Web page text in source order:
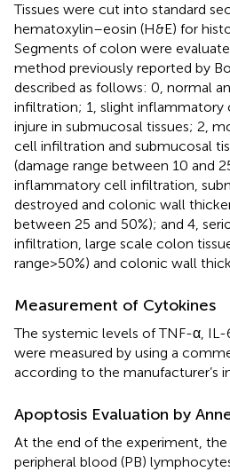
Tissues were cut into standard
hematoxylin–eosin (H&E) for
Segments of colon were
method previously reported by
described as follows: 0, normal
infiltration; 1, slight inflammatory
injure in submucosal tissues; 2,
cell infiltration and submucosal
(damage range between 10 and
inflammatory cell infiltration,
destroyed and colonic wall
between 25 and 50%); and 4,
infiltration, large scale colon
range > 50%) and colonic wall
Measurement of Cytokines
The systemic levels of TNF-α,
were measured by using a
according to the manufacturer’s
Apoptosis Evaluation by
At the end of the experiment,
peripheral blood (PB)